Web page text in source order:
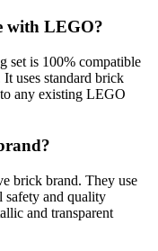
with LEGO?
set is 100% compatible
uses standard brick
any existing LEGO
brick brand. They use
safety and quality
and transparent